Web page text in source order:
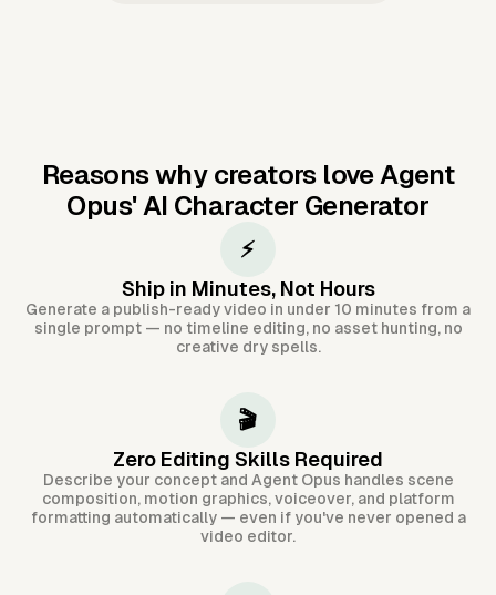
Reasons why creators love Agent
Opus' AI Character Generator
⚡
Ship in Minutes, Not Hours
Generate a publish-ready video in under 10 minutes from a
single prompt — no timeline editing, no asset hunting, no
creative dry spells.
🎬
Zero Editing Skills Required
Describe your concept and Agent Opus handles scene
composition, motion graphics, voiceover, and platform
formatting automatically — even if you've never opened a
video editor.